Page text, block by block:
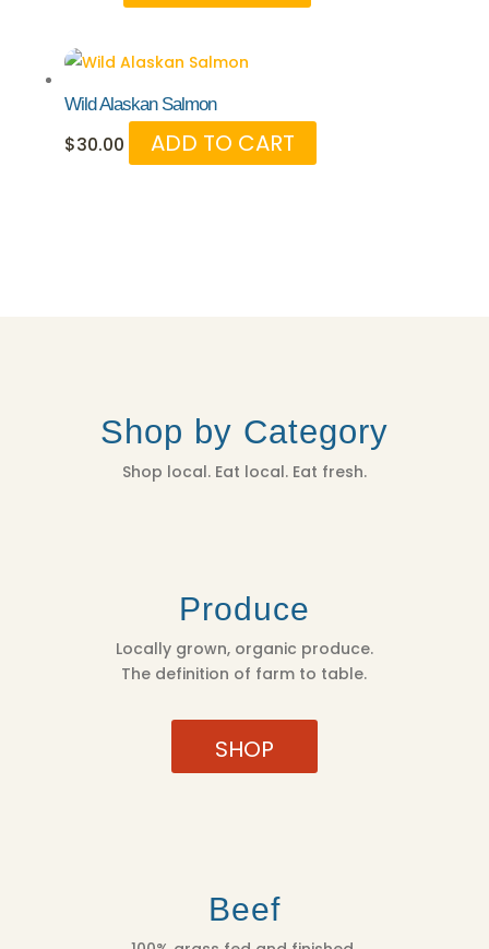
Wild Alaskan Salmon
$30.00 ADD TO CART
Shop by Category
Shop local. Eat local. Eat fresh.
Produce
Locally grown, organic produce.
The definition of farm to table.
SHOP
Beef